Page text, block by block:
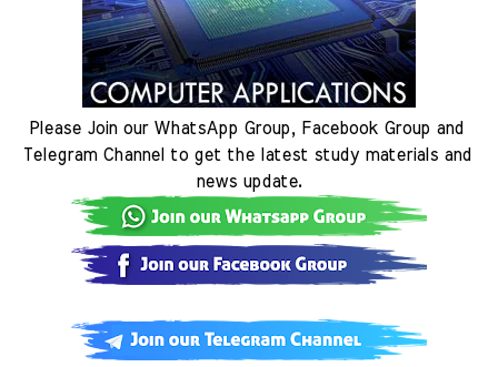
Please Join our WhatsApp Group, Facebook Group and
Telegram Channel to get the latest study materials and
news update.